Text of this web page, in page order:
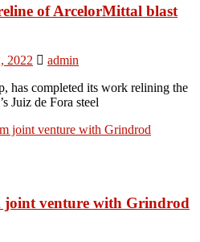
of ArcelorMittal blast
2022
admin
has completed its work relining the
Juiz de Fora steel
joint venture with Grindrod